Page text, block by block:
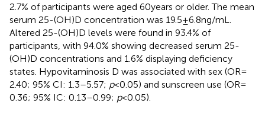
2.7% of participants were aged 60 years or older. The mean
serum 25-(OH)D concentration was 19.5 ± 6.8 ng/mL.
Altered 25-(OH)D levels were found in 93.4% of
participants, with 94.0% showing decreased serum 25-
(OH)D concentrations and 1.6% displaying deficiency
states. Hypovitaminosis D was associated with sex (OR =
2.40; 95% CI: 1.3–5.57; p< 0.05) and sunscreen use (OR =
0.36; 95% IC: 0.13–0.99; p< 0.05).